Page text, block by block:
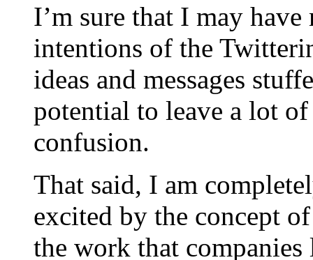
I’m sure that I may
intentions of the
ideas and messages
potential to leave a lot
confusion.
That said, I am
excited by the concept
the work that